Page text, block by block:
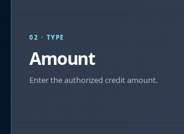
02 · TYPE
Amount
Enter the authorized credit amount.